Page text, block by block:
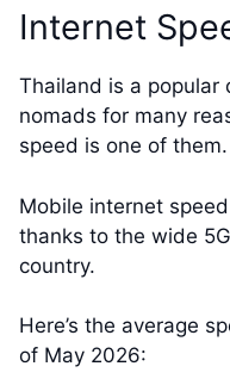
Internet
Thailand is a popular
nomads for many
speed is one of them.
Mobile internet
thanks to the wide
country.
Here’s the average
of May 2026: